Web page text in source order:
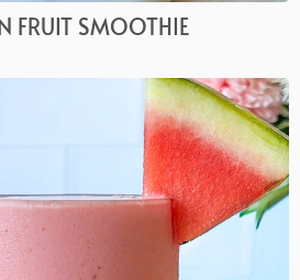
FRUIT SMOOTHIE